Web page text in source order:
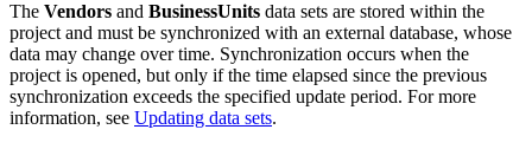
The Vendors and BusinessUnits data sets are stored within the
project and must be synchronized with an external database, whose
data may change over time. Synchronization occurs when the
project is opened, but only if the time elapsed since the previous
synchronization exceeds the specified update period. For more
information, see Updating data sets.